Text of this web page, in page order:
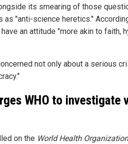
its smearing of those
as "anti-science heretics."
an attitude "more akin to faith,
not only about a serious
WHO to investigate
on the World Health Organization